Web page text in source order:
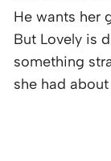
He wants her
But Lovely is
something
she had